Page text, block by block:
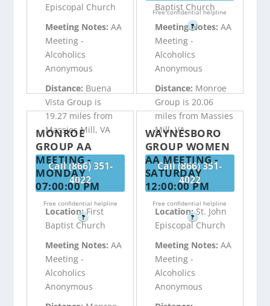
Free confidential helpline
?
Episcopal Church
Meeting Notes:AA
Meeting -
Alcoholics
Anonymous
Distance: Buena
Vista Group is
19.27 miles from
Massies Mill, VA
Call (866) 351-
4022
Free confidential helpline
?
Baptist Church
Meeting Notes: AA
Meeting -
Alcoholics
Anonymous
Distance: Monroe
Group is 20.06
miles from Massies
Mill, VA
Call (866) 351-
4022
Free confidential helpline
?
MONROE
GROUP AA
MEETING -
MONDAY
07:00:00 PM
Location:First
Baptist Church
Meeting Notes:AA
Meeting -
Alcoholics
Anonymous
WAYNESBORO
GROUP WOMEN
AA MEETING -
SATURDAY
12:00:00 PM
Location:St. John
Episcopal Church
Meeting Notes: AA
Meeting -
Alcoholics
Anonymous